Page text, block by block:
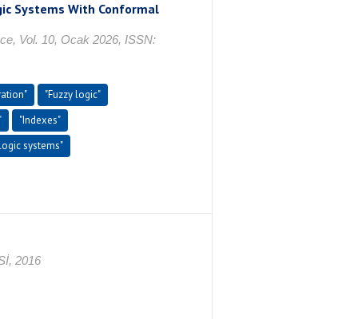
Systems With Conformal
Vol. 10, Ocak 2026, ISSN:
"Fuzzy logic"
"Indexes"
systems"
2016